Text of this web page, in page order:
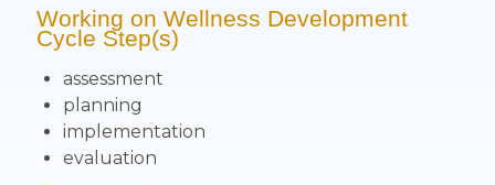
Working on Wellness Development
Cycle Step(s)
assessment
planning
implementation
evaluation